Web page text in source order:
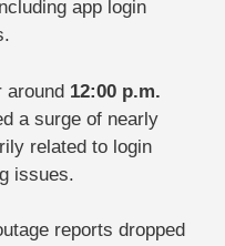
app login
around 12:00 p.m.
a surge of nearly
related to login
issues.
reports dropped